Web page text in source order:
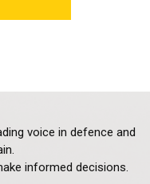
voice in defence and
informed decisions.